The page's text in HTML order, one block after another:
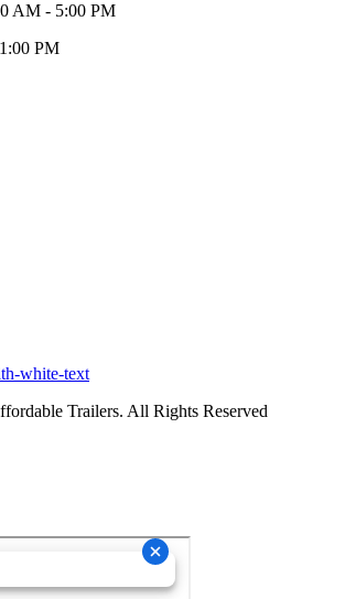
AM - 5:00 PM
PM
Trailers. All Rights Reserved